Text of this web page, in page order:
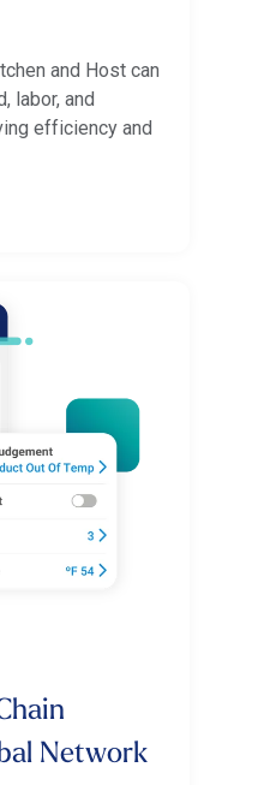
and Host can
labor, and
efficiency and
Network